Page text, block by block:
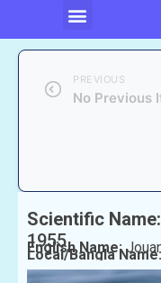
PREVIOUS
No Previous
Scientific Name:
1955
English Name:
Local/Bangla